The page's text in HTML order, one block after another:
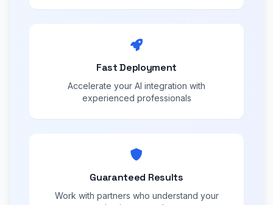
Fast Deployment
Accelerate your AI integration with
experienced professionals
Guaranteed Results
Work with partners who understand your